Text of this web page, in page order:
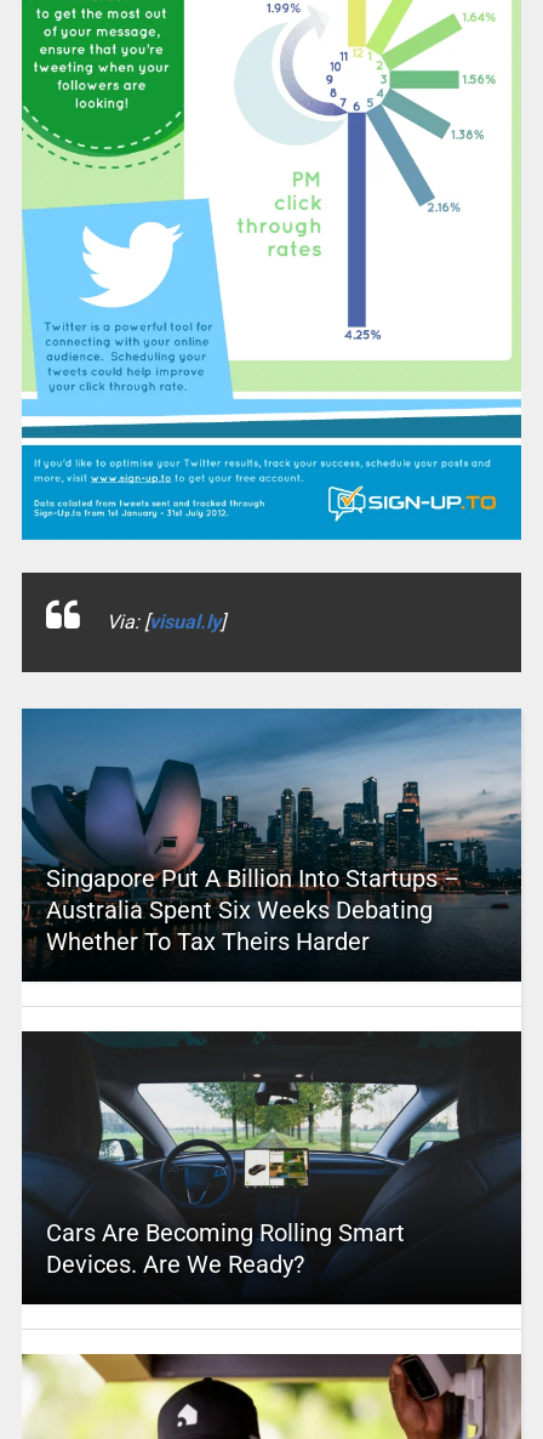
Via: [visual.ly]
Singapore Put A Billion Into Startups –
Australia Spent Six Weeks Debating
Whether To Tax Theirs Harder
Cars Are Becoming Rolling Smart
Devices. Are We Ready?